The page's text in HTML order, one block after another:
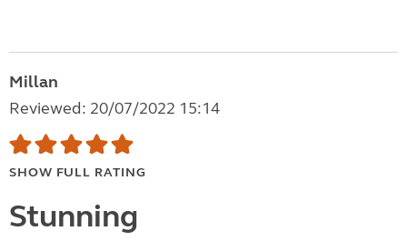
Millan
Reviewed: 20/07/2022 15:14
SHOW FULL RATING
Stunning